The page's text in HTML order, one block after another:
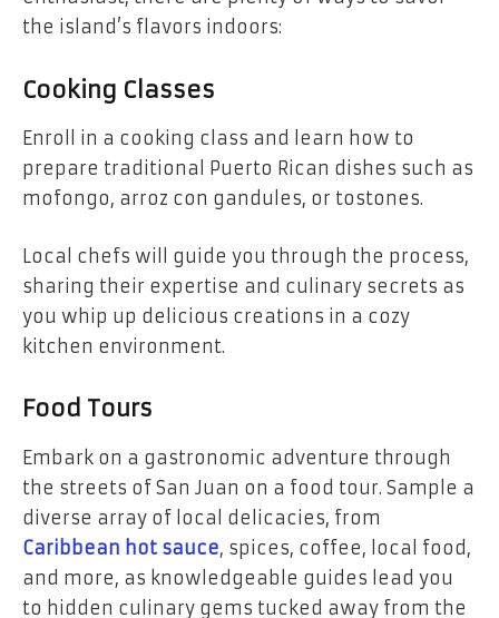
the island’s flavors indoors:
Cooking Classes
Enroll in a cooking class and learn how to
prepare traditional Puerto Rican dishes such as
mofongo, arroz con gandules, or tostones.
Local chefs will guide you through the process,
sharing their expertise and culinary secrets as
you whip up delicious creations in a cozy
kitchen environment.
Food Tours
Embark on a gastronomic adventure through
the streets of San Juan on a food tour. Sample a
diverse array of local delicacies, from
Caribbean hot sauce, spices, coffee, local food,
and more, as knowledgeable guides lead you
to hidden culinary gems tucked away from the